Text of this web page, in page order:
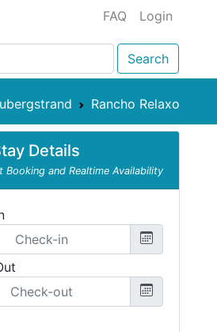
FAQ Login
Search
Rancho Relaxo
Details
Booking and Realtime Availability